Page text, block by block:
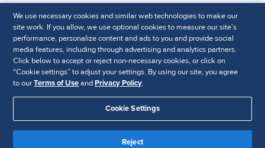
SHRM National
SHRM.org
Privacy Policy
© 2025 SHRM. All Rights Reserved SHRM provides content as a
service to its readers and members. It does not offer legal advice,
We use necessary cookies and similar web technologies to make our
site work. If you allow, we use optional cookies to measure our site’s
performance, personalize content and ads to you and provide social
media features, including through advertising and analytics partners.
Click below to accept or reject non-necessary cookies, or click on
“Cookie settings” to adjust your settings. By using our site, you agree
to ourTerms of UseandPrivacy Policy.
Cookie Settings
Reject